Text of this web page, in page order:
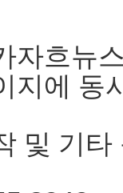
자흐뉴
지에 동
및 기타